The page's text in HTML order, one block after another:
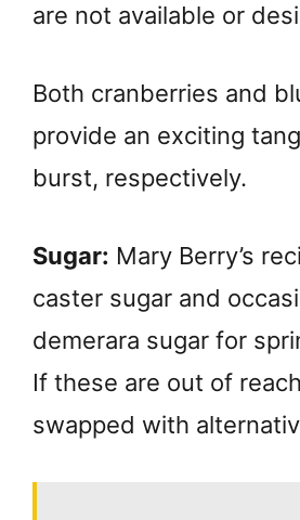
are not available or
Both cranberries and
provide an exciting
burst, respectively.
Sugar: Mary Berry’s
caster sugar and
demerara sugar for
If these are out of
swapped with